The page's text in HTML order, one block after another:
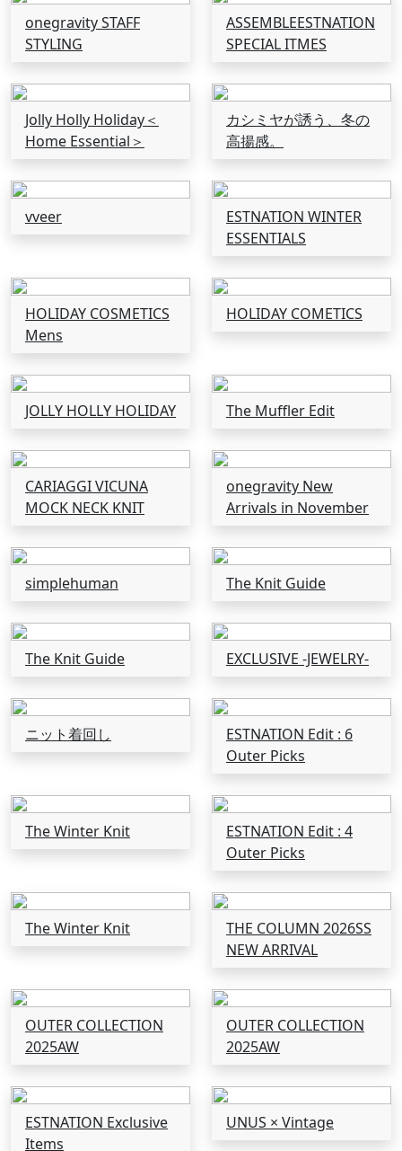
onegravity STAFF
STYLING
ASSEMBLEESTNATION
SPECIAL ITMES
Jolly Holly Holiday＜
Home Essential＞
カシミヤが誘う、冬の
高揚感。
vveer
ESTNATION WINTER
ESSENTIALS
HOLIDAY COSMETICS
Mens
HOLIDAY COMETICS
JOLLY HOLLY HOLIDAY The Muffler Edit
CARIAGGI VICUNA
MOCK NECK KNIT
onegravity New
Arrivals in November
simplehuman The Knit Guide
The Knit Guide EXCLUSIVE -JEWELRY-
ニット着回し
ESTNATION Edit : 6
Outer Picks
The Winter Knit
ESTNATION Edit : 4
Outer Picks
The Winter Knit
THE COLUMN 2026SS
NEW ARRIVAL
OUTER COLLECTION
2025AW
OUTER COLLECTION
2025AW
ESTNATION Exclusive
Items
UNUS × Vintage